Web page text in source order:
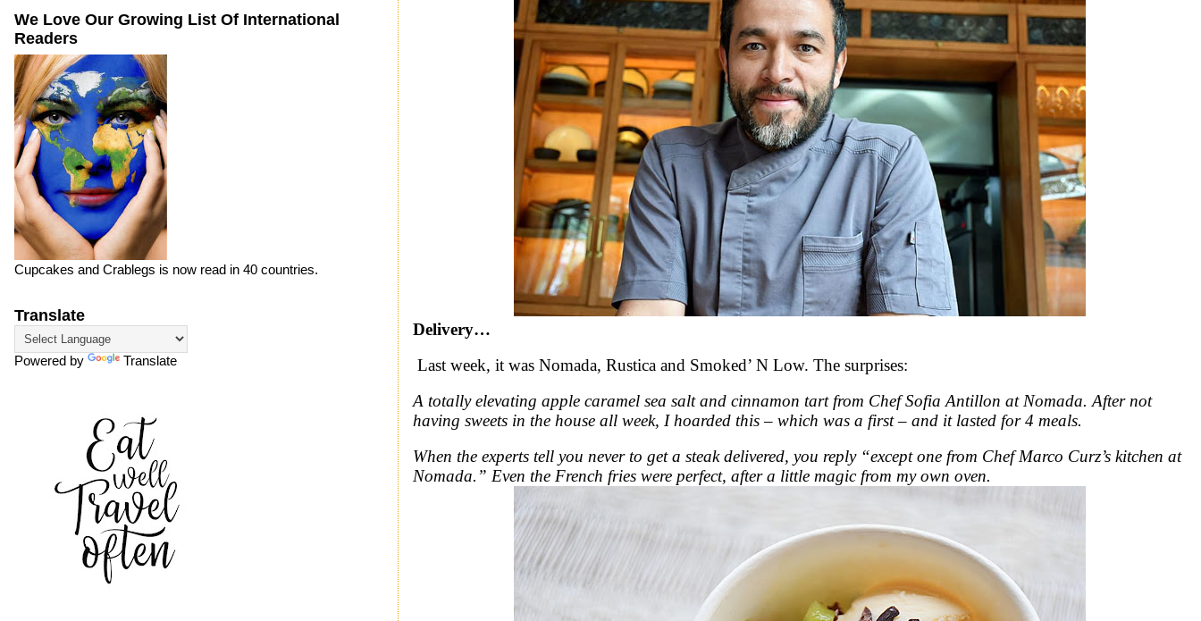
Delivery…
Last week, it was Nomada, Rustica and Smoked’ N Low. The surprises:
A totally elevating apple caramel sea salt and cinnamon tart from Chef Sofia Antillon at Nomada. After not
having sweets in the house all week, I hoarded this – which was a first – and it lasted for 4 meals.
When the experts tell you never to get a steak delivered, you reply “except one from Chef Marco Curz’s kitchen at
Nomada.” Even the French fries were perfect, after a little magic from my own oven.
We Love Our Growing List Of International
Readers
Cupcakes and Crablegs is now read in 40 countries.
Translate
Powered by Translate